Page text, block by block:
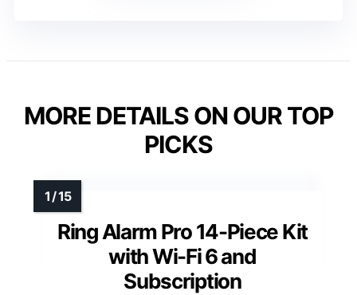
MORE DETAILS ON OUR TOP
PICKS
Ring Alarm Pro 14-Piece Kit
with Wi-Fi 6 and
Subscription